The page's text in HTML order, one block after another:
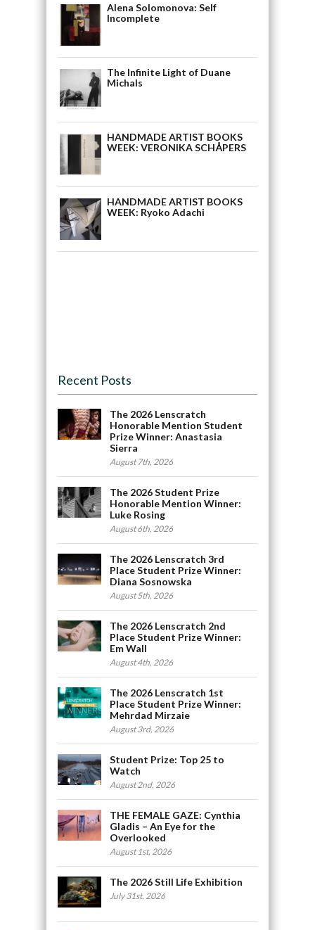
Alena Solomonova: Self
Incomplete
The Infinite Light of Duane
Michals
HANDMADE ARTIST BOOKS
WEEK: VERONIKA SCHÅPERS
HANDMADE ARTIST BOOKS
WEEK: Ryoko Adachi
Recent Posts
The 2026 Lenscratch
Honorable Mention Student
Prize Winner: Anastasia
Sierra
August 7th, 2026
The 2026 Student Prize
Honorable Mention Winner:
Luke Rosing
August 6th, 2026
The 2026 Lenscratch 3rd
Place Student Prize Winner:
Diana Sosnowska
August 5th, 2026
The 2026 Lenscratch 2nd
Place Student Prize Winner:
Em Wall
August 4th, 2026
The 2026 Lenscratch 1st
Place Student Prize Winner:
Mehrdad Mirzaie
August 3rd, 2026
Student Prize: Top 25 to
Watch
August 2nd, 2026
THE FEMALE GAZE: Cynthia
Gladis – An Eye for the
Overlooked
August 1st, 2026
The 2026 Still Life Exhibition
July 31st, 2026